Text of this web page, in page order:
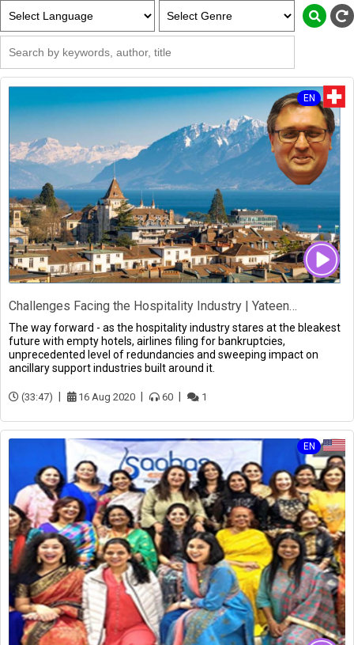
Challenges Facing the Hospitality Industry | Yateendra Sinh
EN
The way forward - as the hospitality industry stares at the bleakest
future with empty hotels, airlines filing for bankruptcies,
unprecedented level of redundancies and sweeping impact on
ancillary support industries built around it.
(33:47) 16 Aug 2020 60 1
EN